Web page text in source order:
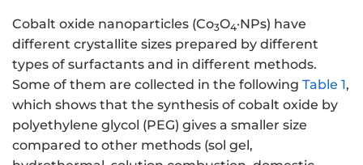
Cobalt oxide nanoparticles (Co3O4·NPs) have
different crystallite sizes prepared by different
types of surfactants and in different methods.
Some of them are collected in the following Table 1,
which shows that the synthesis of cobalt oxide by
polyethylene glycol (PEG) gives a smaller size
compared to other methods (sol gel,